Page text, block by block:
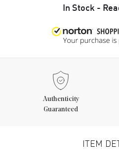
In Stock -
Authenticity
Guaranteed
ITEM